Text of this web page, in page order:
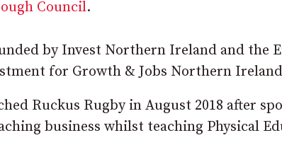
Council.
by Invest Northern Ireland and the
for Growth & Jobs Northern Ireland
Ruckus Rugby in August 2018 after
business whilst teaching Physical